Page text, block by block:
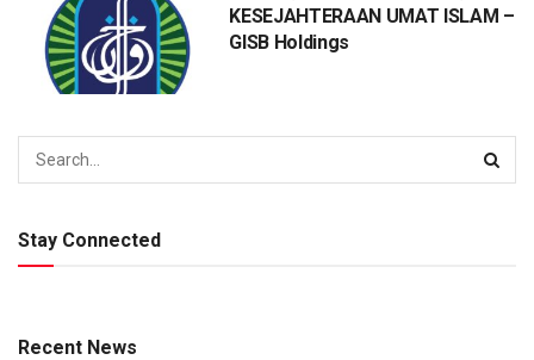
KESEJAHTERAAN UMAT ISLAM –
GISB Holdings
Stay Connected
Recent News